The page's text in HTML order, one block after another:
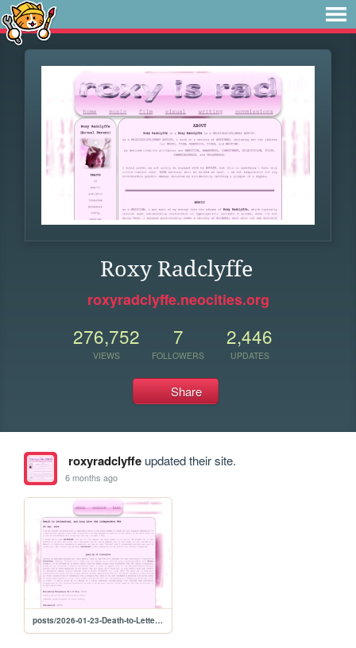
Roxy Radclyffe
roxyradclyffe.neocities.org
276,752
VIEWS
7
FOLLOWERS
2,446
UPDATES
Share
roxyradclyffeupdated their site.
6 months ago
posts/2026-01-23-Death-to-Letterboxd,-and-Long-Live-the-Independent-Web